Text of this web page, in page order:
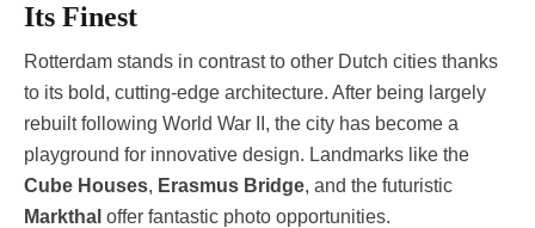
Its Finest
Rotterdam stands in contrast to other Dutch cities thanks
to its bold, cutting-edge architecture. After being largely
rebuilt following World War II, the city has become a
playground for innovative design. Landmarks like the
Cube Houses, Erasmus Bridge, and the futuristic
Markthal offer fantastic photo opportunities.